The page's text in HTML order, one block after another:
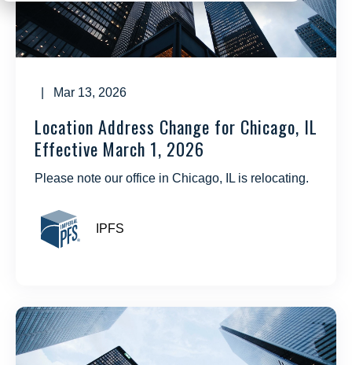
| Mar 13, 2026
Location Address Change for Chicago, IL
Effective March 1, 2026
Please note our office in Chicago, IL is relocating.
IPFS